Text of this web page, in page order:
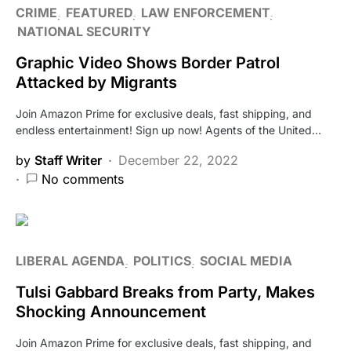
CRIME FEATURED LAW ENFORCEMENT
NATIONAL SECURITY
Graphic Video Shows Border Patrol
Attacked by Migrants
Join Amazon Prime for exclusive deals, fast shipping, and
endless entertainment! Sign up now! Agents of the United…
by Staff Writer
December 22, 2022
No comments
LIBERAL AGENDA POLITICS SOCIAL MEDIA
Tulsi Gabbard Breaks from Party, Makes
Shocking Announcement
Join Amazon Prime for exclusive deals, fast shipping, and